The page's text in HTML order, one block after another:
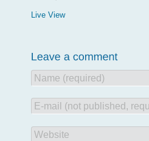
Live View
Name (required)
E-mail (not published,
Website